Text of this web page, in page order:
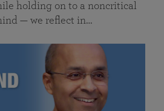
holding on to a noncritical
— we reflect in…